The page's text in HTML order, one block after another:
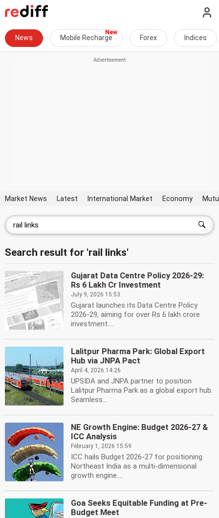
News Mobile Recharge Forex Indices
Market News Latest International Market Economy
Search result for 'rail links'
Gujarat Data Centre Policy 2026-29:
Rs 6 Lakh Cr Investment
July 9, 2026 15:53
Gujarat launches its Data Centre Policy
2026-29, aiming for over Rs 6 lakh crore
investment....
Lalitpur Pharma Park: Global Export
Hub via JNPA Pact
April 4, 2026 14:26
UPSIDA and JNPA partner to position
Lalitpur Pharma Park as a global export hub.
Seamless...
NE Growth Engine: Budget 2026-27 &
ICC Analysis
February 1, 2026 15:59
ICC hails Budget 2026-27 for positioning
Northeast India as a multi-dimensional
growth engine....
Goa Seeks Equitable Funding at Pre-
Budget Meet